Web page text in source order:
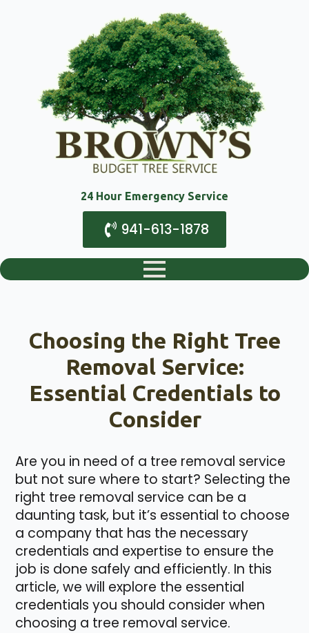
24 Hour Emergency Service
941-613-1878
Choosing the Right Tree
Removal Service:
Essential Credentials to
Consider
Are you in need of a tree removal service
but not sure where to start? Selecting the
right tree removal service can be a
daunting task, but it’s essential to choose
a company that has the necessary
credentials and expertise to ensure the
job is done safely and efficiently. In this
article, we will explore the essential
credentials you should consider when
choosing a tree removal service.